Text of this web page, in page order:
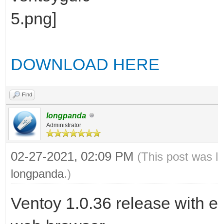
DOWNLOAD HERE
Find
longpanda
Administrator
02-27-2021, 02:09 PM (This post was
longpanda.)
Ventoy 1.0.36 release with